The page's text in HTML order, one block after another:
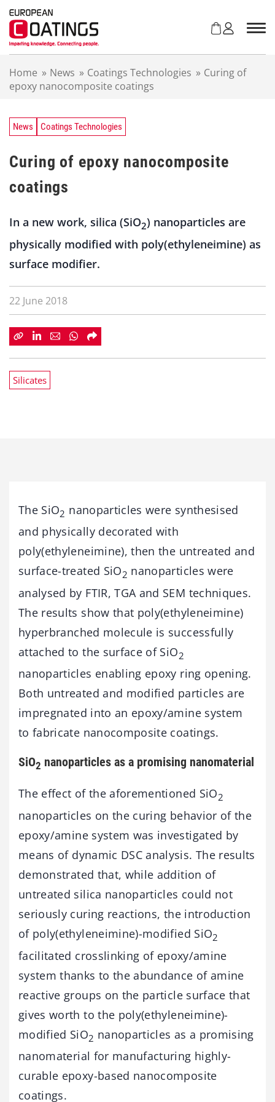
Home » News » Coatings Technologies » Curing of
epoxy nanocomposite coatings
News Coatings Technologies
Curing of epoxy nanocomposite
coatings
In a new work, silica (SiO2) nanoparticles are
physically modified with poly(ethyleneimine) as
surface modifier.
22 June 2018
Silicates
The SiO2 nanoparticles were synthesised
and physically decorated with
poly(ethyleneimine), then the untreated and
surface-treated SiO2 nanoparticles were
analysed by FTIR, TGA and SEM techniques.
The results show that poly(ethyleneimine)
hyperbranched molecule is successfully
attached to the surface of SiO2
nanoparticles enabling epoxy ring opening.
Both untreated and modified particles are
impregnated into an epoxy/amine system
to fabricate nanocomposite coatings.
SiO2 nanoparticles as a promising nanomaterial
The effect of the aforementioned SiO2
nanoparticles on the curing behavior of the
epoxy/amine system was investigated by
means of dynamic DSC analysis. The results
demonstrated that, while addition of
untreated silica nanoparticles could not
seriously curing reactions, the introduction
of poly(ethyleneimine)-modified SiO2
facilitated crosslinking of epoxy/amine
system thanks to the abundance of amine
reactive groups on the particle surface that
gives worth to the poly(ethyleneimine)-
modified SiO2 nanoparticles as a promising
nanomaterial for manufacturing highly-
curable epoxy-based nanocomposite
coatings.